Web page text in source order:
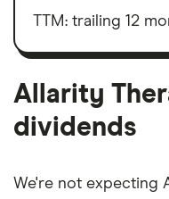
value
outstanding
TTM: trailing 12
Allarity
dividends
We're not expecting